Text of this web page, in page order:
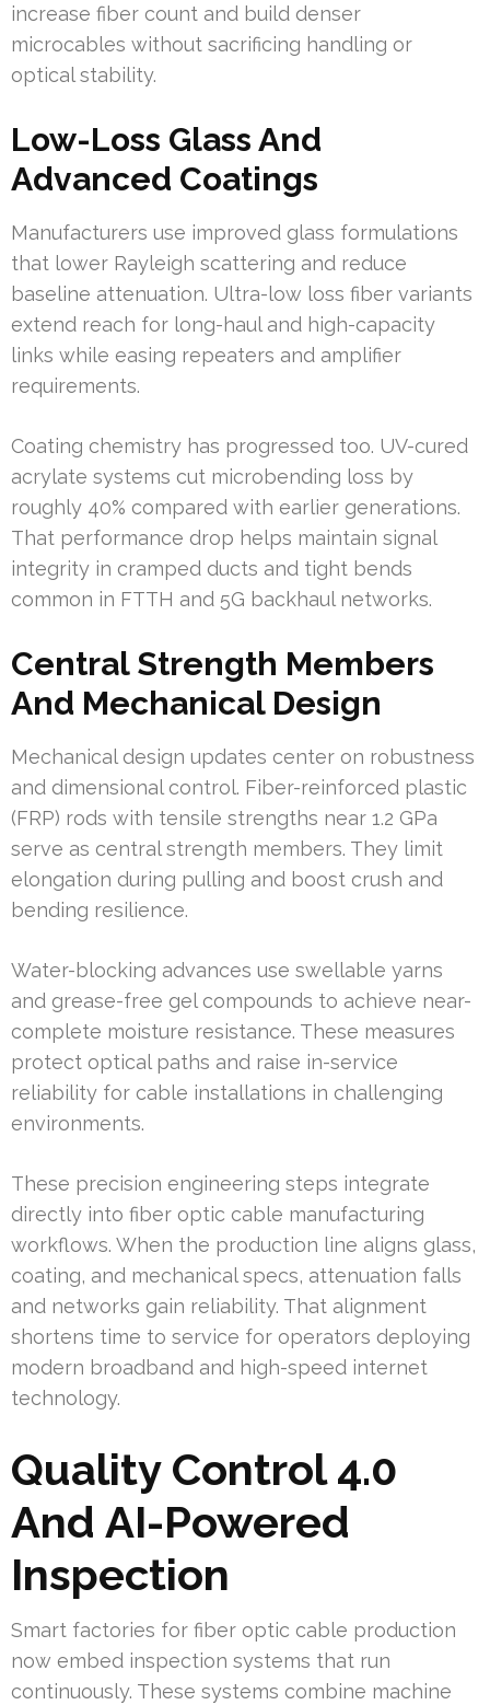
increase fiber count and build denser
microcables without sacrificing handling or
optical stability.
Low-Loss Glass And
Advanced Coatings
Manufacturers use improved glass formulations
that lower Rayleigh scattering and reduce
baseline attenuation. Ultra-low loss fiber variants
extend reach for long-haul and high-capacity
links while easing repeaters and amplifier
requirements.
Coating chemistry has progressed too. UV-cured
acrylate systems cut microbending loss by
roughly 40% compared with earlier generations.
That performance drop helps maintain signal
integrity in cramped ducts and tight bends
common in FTTH and 5G backhaul networks.
Central Strength Members
And Mechanical Design
Mechanical design updates center on robustness
and dimensional control. Fiber-reinforced plastic
(FRP) rods with tensile strengths near 1.2 GPa
serve as central strength members. They limit
elongation during pulling and boost crush and
bending resilience.
Water-blocking advances use swellable yarns
and grease-free gel compounds to achieve near-
complete moisture resistance. These measures
protect optical paths and raise in-service
reliability for cable installations in challenging
environments.
These precision engineering steps integrate
directly into fiber optic cable manufacturing
workflows. When the production line aligns glass,
coating, and mechanical specs, attenuation falls
and networks gain reliability. That alignment
shortens time to service for operators deploying
modern broadband and high-speed internet
technology.
Quality Control 4.0
And AI-Powered
Inspection
Smart factories for fiber optic cable production
now embed inspection systems that run
continuously. These systems combine machine